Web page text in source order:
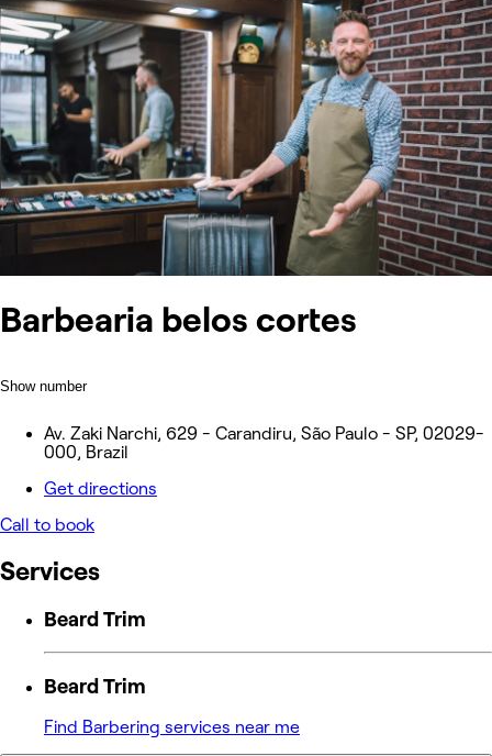
Barbearia belos cortes
Show number
Av. Zaki Narchi, 629 - Carandiru, São Paulo - SP, 02029-
000, Brazil
Get directions
Call to book
Services
Beard Trim
Beard Trim
Find Barbering services near me